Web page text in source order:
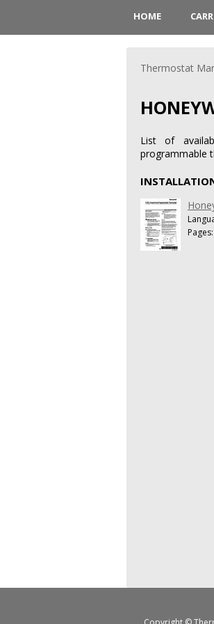
HOME
Thermostat
List of
programmable